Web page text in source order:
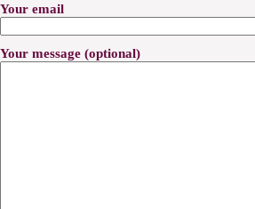
Your email
Your message (optional)